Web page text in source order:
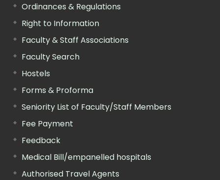
Ordinances & Regulations
Right to Information
Faculty & Staff Associations
Faculty Search
Hostels
Forms & Proforma
Seniority List of Faculty/Staff Members
Fee Payment
Feedback
Medical Bill/empanelled hospitals
Authorised Travel Agents